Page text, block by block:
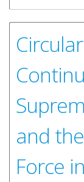
and
Force